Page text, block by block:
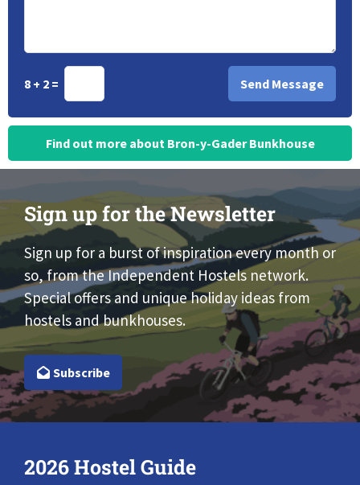
8 + 2 =
Find out more about Bron-y-Gader Bunkhouse
Sign up for the Newsletter
Sign up for a burst of inspiration every month or
so, from the Independent Hostels network.
Special offers and unique holiday ideas from
hostels and bunkhouses.
Subscribe
2026 Hostel Guide